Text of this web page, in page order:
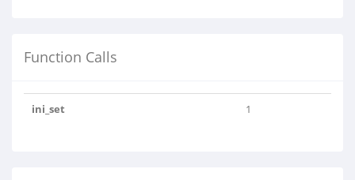
Function Calls
ini_set 1